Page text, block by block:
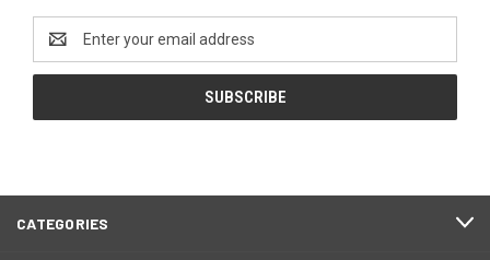
Address
CATEGORIES